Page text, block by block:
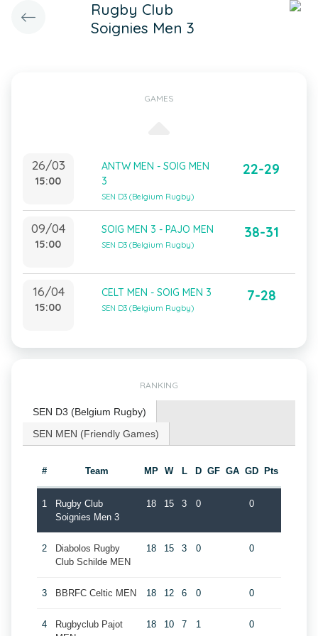
Rugby Club
Soignies Men 3
GAMES
26/03
15:00
ANTW MEN - SOIG MEN
3
SEN D3 (Belgium Rugby)
22-29
09/04
15:00
SOIG MEN 3 - PAJO MEN
SEN D3 (Belgium Rugby)
38-31
16/04
15:00
CELT MEN - SOIG MEN 3
SEN D3 (Belgium Rugby)
7-28
RANKING
SEN D3 (Belgium Rugby)
SEN MEN (Friendly Games)
# Team MP W L D GF GA GD Pts
1
Rugby Club
Soignies Men 3
18 15 3 0 0
2
Diabolos Rugby
Club Schilde MEN
18 15 3 0 0
3 BBRFC Celtic MEN 18 12 6 0 0
4
Rugbyclub Pajot
18 10 7 1 0